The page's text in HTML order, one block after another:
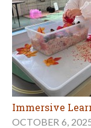
Immersive
OCTOBER 6,